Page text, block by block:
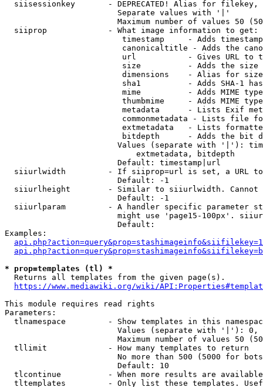
siisessionkey       - DEPRECATED! Alias for filekey,
                        Separate values with '|'
Maximum number of values 50
  siiprop             - What image information to get:
timestamp     - Adds
canonicaltitle - Adds the
url           - Gives URL to
size          - Adds the
                         dimensions    - Alias for size
sha1          - Adds SHA-1
mime          - Adds MIME
thumbmime     - Adds MIME
metadata      - Lists Exif
commonmetadata - Lists file
extmetadata   - Lists
bitdepth      - Adds the bit
Values (separate with '|'):
                            extmetadata, bitdepth
                        Default: timestamp|url
siiurlwidth         - If siiprop=url is set, a URL
                        Default: -1
siiurlheight        - Similar to siiurlwidth. Cannot
                        Default: -1
siiurlparam         - A handler specific parameter
might use 'page15-100px'.
                        Default:
Examples:
* prop=templates (tl) *
  Returns all templates from the given page(s).
https://www.mediawiki.org/wiki/
This module requires read rights
Parameters:
tlnamespace         - Show templates in this
Values (separate with '|'):
Maximum number of values 50
  tllimit             - How many templates to return
No more than 500 (5000 for
                        Default: 10
tlcontinue          - When more results are
tltemplates         - Only list these templates.